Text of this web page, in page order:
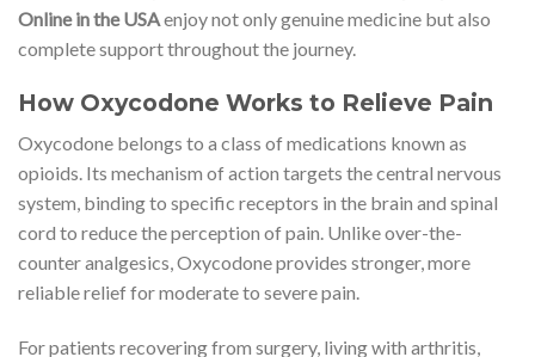
Online in the USAenjoy not only genuine medicine but also
complete support throughout the journey.
How Oxycodone Works to Relieve Pain
Oxycodone belongs to a class of medications known as
opioids. Its mechanism of action targets the central nervous
system, binding to specific receptors in the brain and spinal
cord to reduce the perception of pain. Unlike over-the-
counter analgesics, Oxycodone provides stronger, more
reliable relief for moderate to severe pain.
For patients recovering from surgery, living with arthritis,